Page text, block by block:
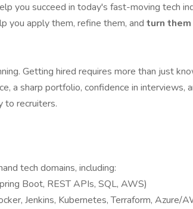
you succeed in today's fast-moving tech
you apply them, refine them, and turn
Getting hired requires more than just
a sharp portfolio, confidence in interviews,
to recruiters.
tech domains, including:
Boot, REST APIs, SQL, AWS)
Jenkins, Kubernetes, Terraform, Azure/